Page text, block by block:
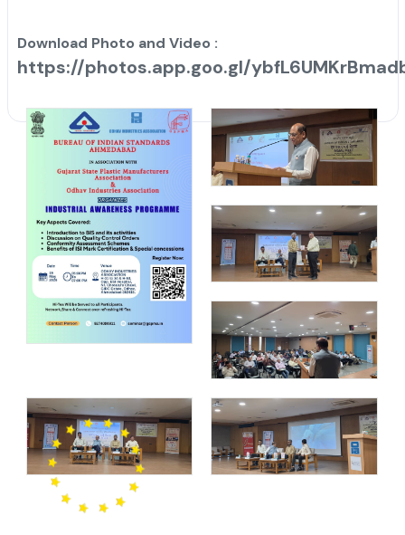
Download Photo and Video :
https://photos.app.goo.gl/